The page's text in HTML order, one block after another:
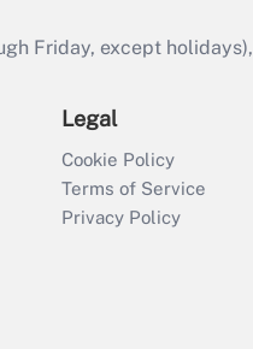
Friday, except
Legal
Cookie Policy
Terms of Service
Privacy Policy